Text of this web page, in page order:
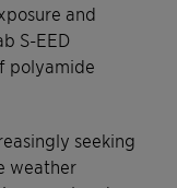
and
S-EED
polyamide
seeking
weather